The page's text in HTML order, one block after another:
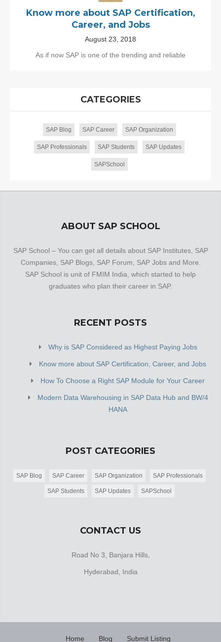
Know more about SAP Certification,
Career, and Jobs
August 23, 2018
As if now SAP is one of the trending and reliable
CATEGORIES
SAP Blog SAP Career SAP Organization
SAP Professionals SAP Students SAP Updates
SAPSchool
ABOUT SAP SCHOOL
SAP School – You can get all details about SAP Institutes, SAP
Companies, SAP Blogs, SAP Forum, SAP Jobs and More.
SAP School is unit of FMIM India, which started to help
graduates who plan their career in SAP.
RECENT POSTS
Why is SAP Considered as Highest Paying Jobs
Know more about SAP Certification, Career, and Jobs
How To Choose a Right SAP Module for Your Career
Modern Data Warehousing in SAP Data Hub and BW/4
HANA
POST CATEGORIES
SAP Blog SAP Career SAP Organization SAP Professionals
SAP Students SAP Updates SAPSchool
CONTACT US
Road No 3, Banjara Hills,
Hyderabad, India
Home Blog Submit Listing